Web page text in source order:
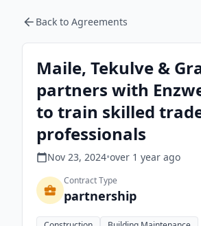
Back to Agreements
Maile, Tekulve &
partners with
to train skilled
professionals
Nov 23, 2024•over 1 year ago
Contract Type
partnership